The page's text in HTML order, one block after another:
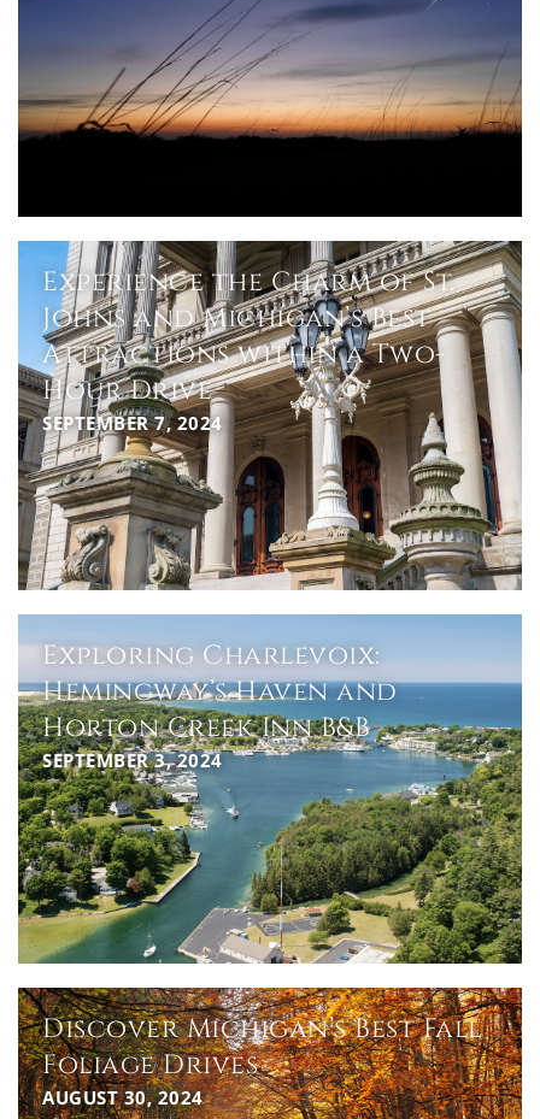
Experience the Charm of St.
Johns and Michigan’s Best
Attractions within a Two-
Hour Drive
SEPTEMBER 7, 2024
Exploring Charlevoix:
Hemingway’s Haven and
Horton Creek Inn B&B
SEPTEMBER 3, 2024
Discover Michigan’s Best Fall
Foliage Drives
AUGUST 30, 2024